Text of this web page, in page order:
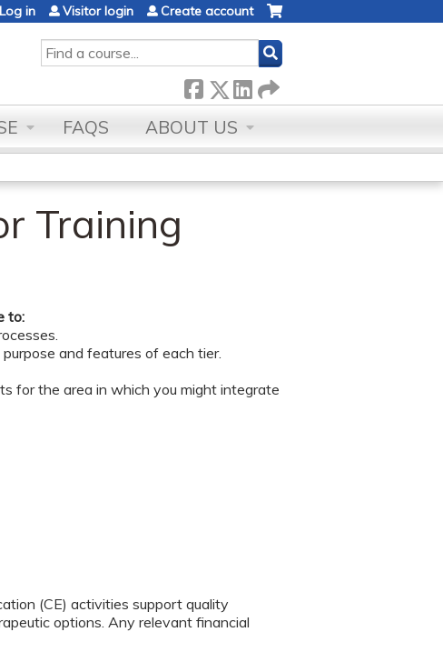
SEARCH
Log in Visitor login Create account
FAQS ABOUT US
Training
to:
and features of each tier.
for the area in which you might integrate
(CE) activities support quality
options. Any relevant financial